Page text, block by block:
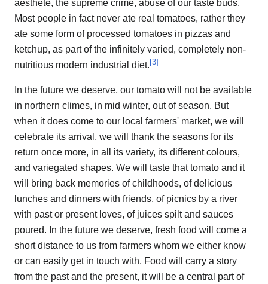
aesthete, the supreme crime, abuse of our taste buds.
Most people in fact never ate real tomatoes, rather they
ate some form of processed tomatoes in pizzas and
ketchup, as part of the infinitely varied, completely non-
nutritious modern industrial diet.[3]
In the future we deserve, our tomato will not be available
in northern climes, in mid winter, out of season. But
when it does come to our local farmers' market, we will
celebrate its arrival, we will thank the seasons for its
return once more, in all its variety, its different colours,
and variegated shapes. We will taste that tomato and it
will bring back memories of childhoods, of delicious
lunches and dinners with friends, of picnics by a river
with past or present loves, of juices spilt and sauces
poured. In the future we deserve, fresh food will come a
short distance to us from farmers whom we either know
or can easily get in touch with. Food will carry a story
from the past and the present, it will be a central part of